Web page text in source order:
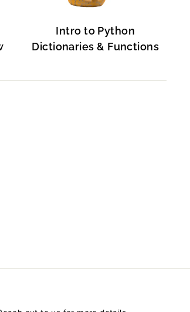
Intro to Python
Dictionaries & Functions